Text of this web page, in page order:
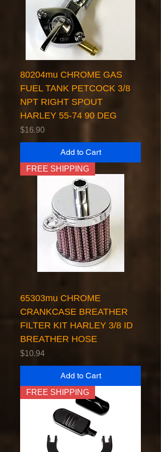
80204mu CHROME GAS
FUEL TANK PETCOCK 3/8
NPT RIGHT SPOUT
HARLEY 55-74 90 DEG
Price
$16.90
Add to Cart
FREE SHIPPING
65303mu CHROME
CRANKCASE BREATHER
FILTER KIT HARLEY 3/8 ID
BREATHER HOSE
Price
$10.94
Add to Cart
FREE SHIPPING